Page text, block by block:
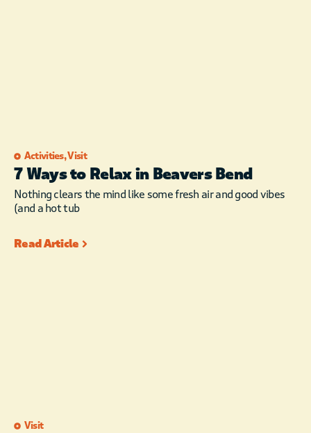
Activities,Visit
7 Ways to Relax in Beavers Bend
Nothing clears the mind like some fresh air and good vibes
(and a hot tub
Read Article
Visit